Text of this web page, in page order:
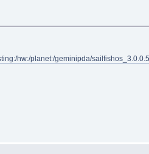
hw:/planet:/geminipda/